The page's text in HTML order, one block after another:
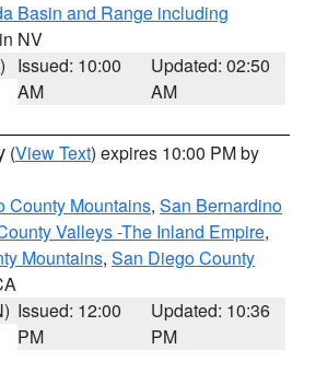
Basin and Range including
NV
Issued: 10:00
AM
Updated: 02:50
AM
(View Text) expires 10:00 PM by
County Mountains, San Bernardino
Valleys -The Inland Empire,
Mountains, San Diego County
Issued: 12:00
PM
Updated: 10:36
PM